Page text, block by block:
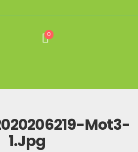
0
Mot3-
1.jpg